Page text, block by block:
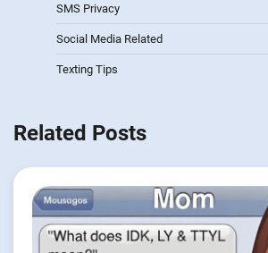
SMS Privacy
Social Media Related
Texting Tips
Related Posts